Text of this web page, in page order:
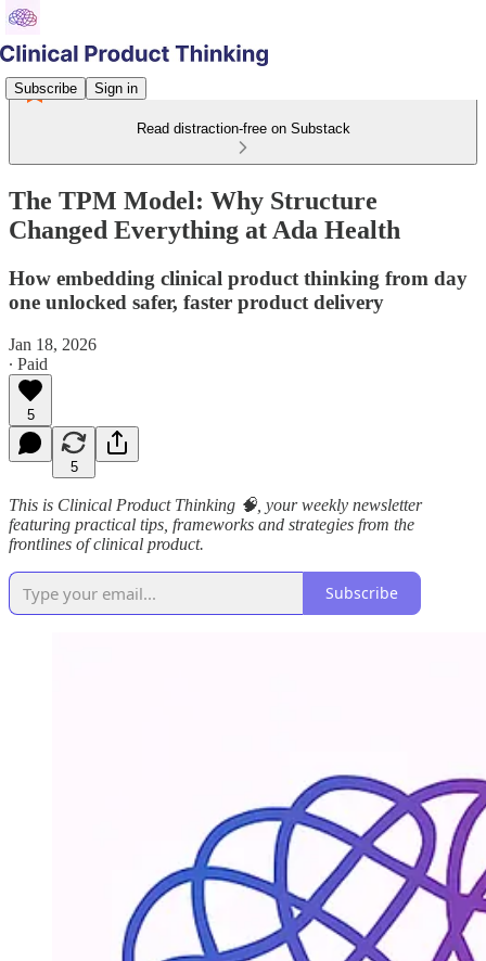
Subscribe Sign in
Read distraction-free on Substack
The TPM Model: Why Structure
Changed Everything at Ada Health
How embedding clinical product thinking from day
one unlocked safer, faster product delivery
Jan 18, 2026
∙ Paid
5
5
This is Clinical Product Thinking 🧠, your weekly newsletter
featuring practical tips, frameworks and strategies from the
frontlines of clinical product.
Subscribe